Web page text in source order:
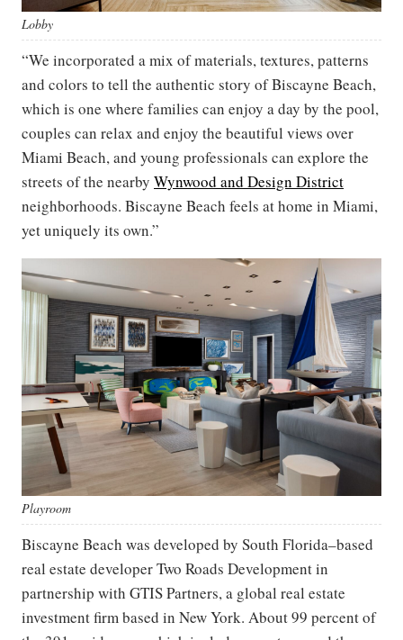
Lobby
“We incorporated a mix of materials, textures, patterns
and colors to tell the authentic story of Biscayne Beach,
which is one where families can enjoy a day by the pool,
couples can relax and enjoy the beautiful views over
Miami Beach, and young professionals can explore the
streets of the nearby Wynwood and Design District
neighborhoods. Biscayne Beach feels at home in Miami,
yet uniquely its own.”
Playroom
Biscayne Beach was developed by South Florida–based
real estate developer Two Roads Development in
partnership with GTIS Partners, a global real estate
investment firm based in New York. About 99 percent of